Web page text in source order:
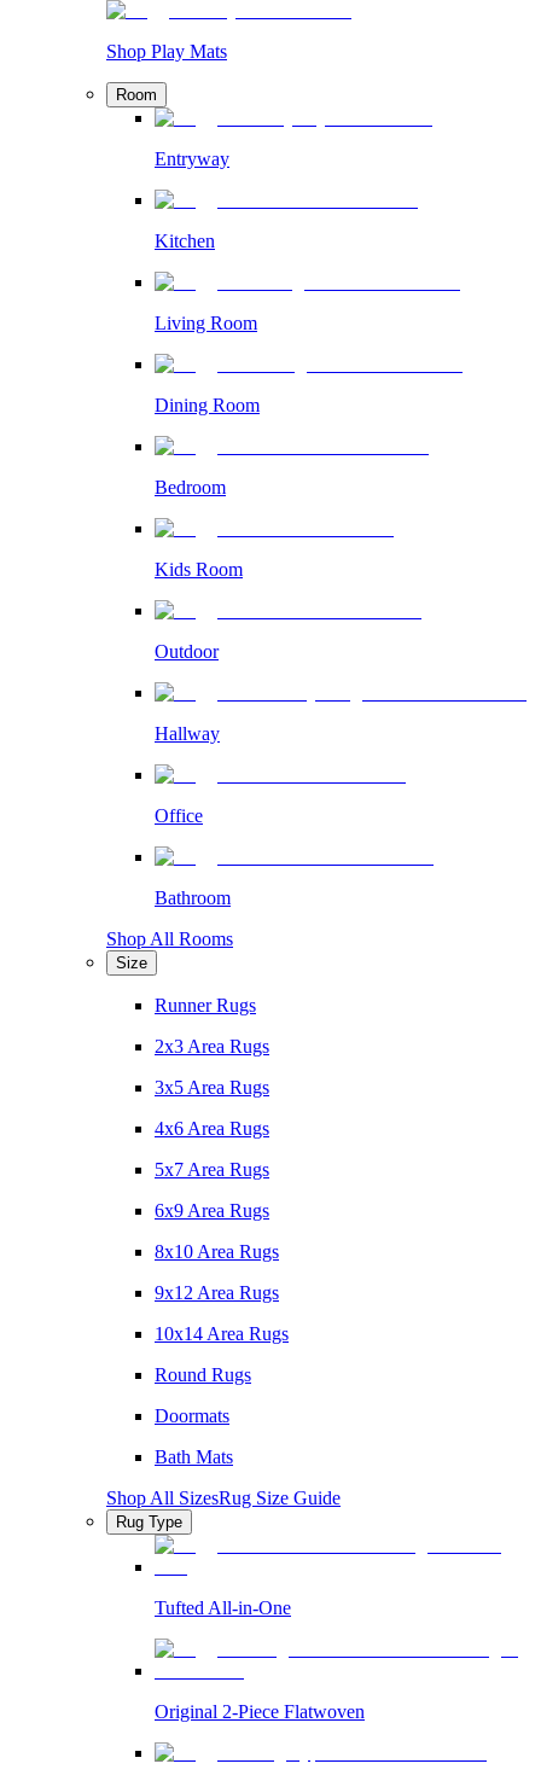
Shop Play Mats
Room
Entryway
Kitchen
Living Room
Dining Room
Bedroom
Kids Room
Outdoor
Hallway
Office
Bathroom
Shop All Rooms
Size
Runner Rugs
2x3 Area Rugs
3x5 Area Rugs
4x6 Area Rugs
5x7 Area Rugs
6x9 Area Rugs
8x10 Area Rugs
9x12 Area Rugs
10x14 Area Rugs
Round Rugs
Doormats
Bath Mats
Shop All SizesRug Size Guide
Rug Type
Tufted All-in-One
Original 2-Piece Flatwoven